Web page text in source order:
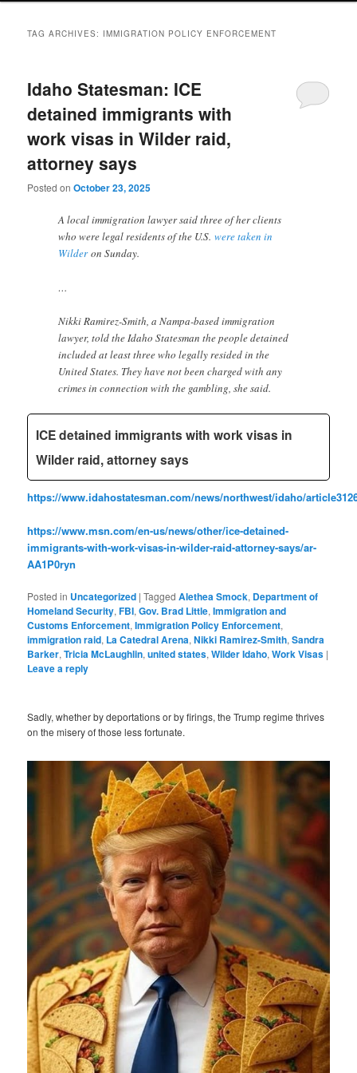
TAG ARCHIVES: IMMIGRATION POLICY ENFORCEMENT
Idaho Statesman: ICE
detained immigrants with
work visas in Wilder raid,
attorney says
Posted onOctober 23, 2025
A local immigration lawyer said three of her clients
who were legal residents of the U.S.were taken in
Wilderon Sunday.
…
Nikki Ramirez-Smith, a Nampa-based immigration
lawyer, told the Idaho Statesman the people detained
included at least three who legally resided in the
United States. They have not been charged with any
crimes in connection with the gambling, she said.
ICE detained immigrants with work visas in
Wilder raid, attorney says
https://www.idahostatesman.com/news/northwest/idaho/
https://www.msn.com/en-us/news/other/ice-detained-
immigrants-with-work-visas-in-wilder-raid-attorney-says/ar-
AA1P0ryn
Posted in Uncategorized |Tagged Alethea Smock, Department of
Homeland Security,FBI,Gov. Brad Little,Immigration and
Customs Enforcement,Immigration Policy Enforcement,
immigration raid, La Catedral Arena,Nikki Ramirez-Smith,Sandra
Barker,Tricia McLaughlin,united states,Wilder Idaho,Work Visas |
Leave a reply
Sadly, whether by deportations or by firings, the Trump regime thrives
on the misery of those less fortunate.